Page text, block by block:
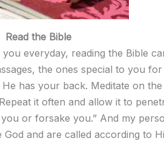
Read the Bible
everyday, reading the Bible
the ones special to you
has your back. Meditate on
it often and allow it to
or forsake you.” And my
and are called according to